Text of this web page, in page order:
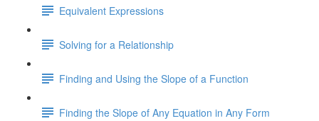
Equivalent Expressions
Solving for a Relationship
Finding and Using the Slope of a Function
Finding the Slope of Any Equation in Any Form